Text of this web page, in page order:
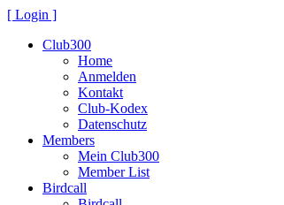
[ Login ]
Club300
Home
Anmelden
Kontakt
Club-Kodex
Datenschutz
Members
Mein Club300
Member List
Birdcall